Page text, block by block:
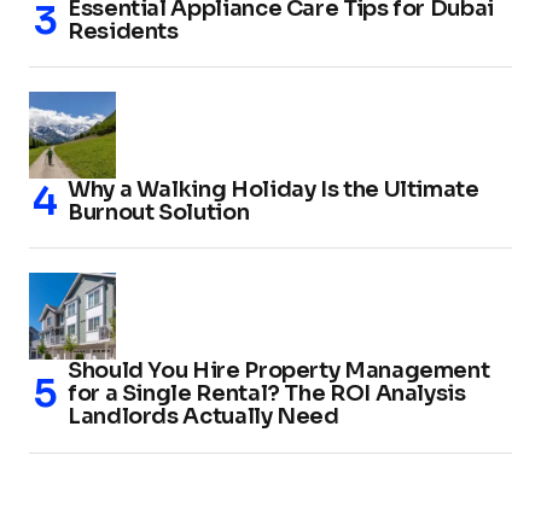
Essential Appliance Care Tips for Dubai
Residents
Why a Walking Holiday Is the Ultimate
Burnout Solution
Should You Hire Property Management
for a Single Rental? The ROI Analysis
Landlords Actually Need